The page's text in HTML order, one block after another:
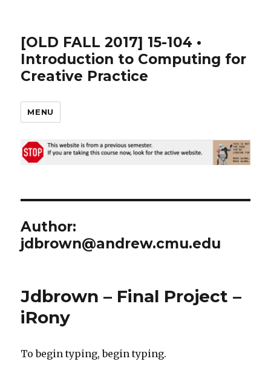
[OLD FALL 2017] 15-104 •
Introduction to Computing for
Creative Practice
MENU
Author:
jdbrown@andrew.cmu.edu
Jdbrown – Final Project –
iRony
To begin typing, begin typing.